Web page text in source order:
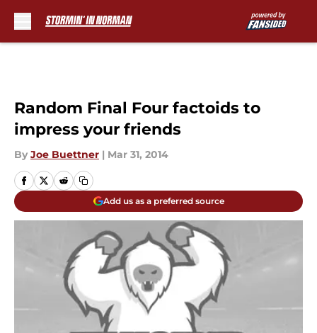
Random Final Four factoids to
impress your friends
By Joe Buettner | Mar 31, 2014
Add us as a preferred source